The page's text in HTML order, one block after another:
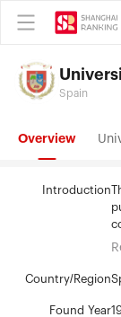
Spain
Overview
Introduction
Country/Region
Found Year